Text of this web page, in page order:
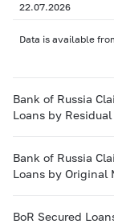
22.07.2026
Data is available
Bank of Russia
Loans by
Bank of Russia
Loans by Original
BoR Secured